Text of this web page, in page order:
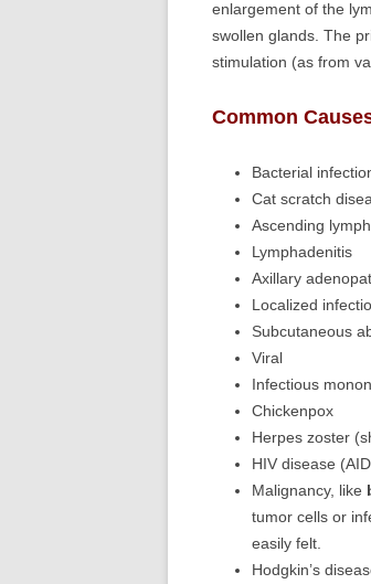
enlargement of the
swollen glands. The
stimulation (as from
Common
Bacterial
Cat scratch
Ascending
Lymphadenitis
Axillary
Localized
Subcutaneous
Viral
Infectious
Chickenpox
Herpes zoster
HIV disease
Malignancy, like
tumor cells or
easily felt.
Hodgkin’s